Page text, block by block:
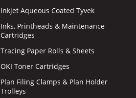
Inkjet Aqueous Coated Tyvek
Inks, Printheads & Maintenance
Cartridges
Tracing Paper Rolls & Sheets
OKI Toner Cartridges
Plan Filing Clamps & Plan Holder
Trolleys